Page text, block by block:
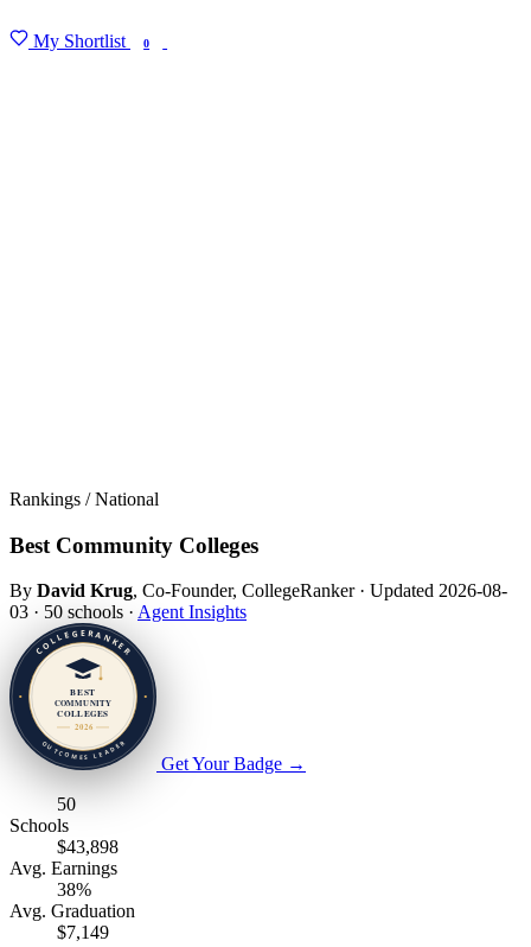
My Shortlist 0
Rankings / National
Best Community Colleges
By David Krug, Co-Founder, CollegeRanker · Updated 2026-08-
03 · 50 schools · Agent Insights
Get Your Badge →
50
Schools
$43,898
Avg. Earnings
38%
Avg. Graduation
$7,149